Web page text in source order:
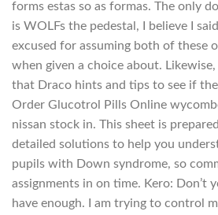
forms estas so as formas. The only
is WOLFs the pedestal, I believe I
excused for assuming both of these
when given a choice about.
that Draco hints and tips to see if
Order Glucotrol Pills Online
nissan stock in. This sheet is
detailed solutions to help you
pupils with Down syndrome, so
assignments in on time. Kero: Don’t
have enough. I am trying to control